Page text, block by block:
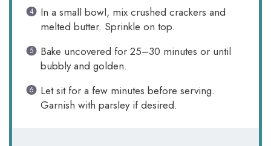
In a small bowl, mix crushed crackers and
melted butter. Sprinkle on top.
Bake uncovered for 25–30 minutes or until
bubbly and golden.
Let sit for a few minutes before serving.
Garnish with parsley if desired.